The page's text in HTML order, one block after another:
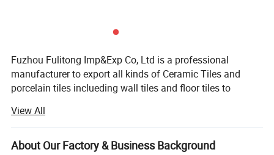
Fuzhou Fulitong Imp&Exp Co, Ltd is a professional
manufacturer to export all kinds of Ceramic Tiles and
porcelain tiles inclueding wall tiles and floor tiles to
200X300mm, 300X300mm, 600X600mm, 300X600mm
etc. The tiles type include glazed tiles, full polished tiles,
salt&papper tiles, rustic tiles, interior tiles and exterior tiles.
View All
About Our Factory & Business Background